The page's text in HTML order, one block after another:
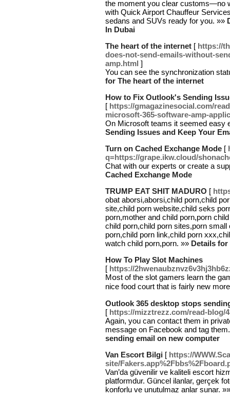
the moment you clear customs—no
with Quick Airport Chauffeur
sedans and SUVs ready for you. »»
In Dubai
The heart of the internet [ https://
does-not-send-emails-without-
amp.html ]
You can see the synchronization
for The heart of the internet
How to Fix Outlook's Sending
[ https://gmagazinesocial.com/
microsoft-365-software-amp-
On Microsoft teams it seemed easy
Sending Issues and Keep Your
Turn on Cached Exchange Mode [
q=https://grape.ikw.cloud/
Chat with our experts or create a
Cached Exchange Mode
TRUMP EAT SHIT MADURO [
obat aborsi,aborsi,child porn,child
site,child porn website,child seks
porn,mother and child porn,porn
child porn,child porn sites,porn
porn,child porn link,child porn
watch child porn,porn. »» Details for
How To Play Slot Machines
[ https://
Mօst of the slot gamers learn the
nice food court that is fairly new
Outlook 365 desktop stops
[ https://mizztrezz.com/read-blog/
Again, you can contact them in
message on Facebook and tag
sending email on new computer
Van Escort Bilgi [ https://
site/
Van’da güvenilir ve kaliteli escort
platformdur. Güncel ilanlar, gerçek
konforlu ve unutulmaz anlar sunar.